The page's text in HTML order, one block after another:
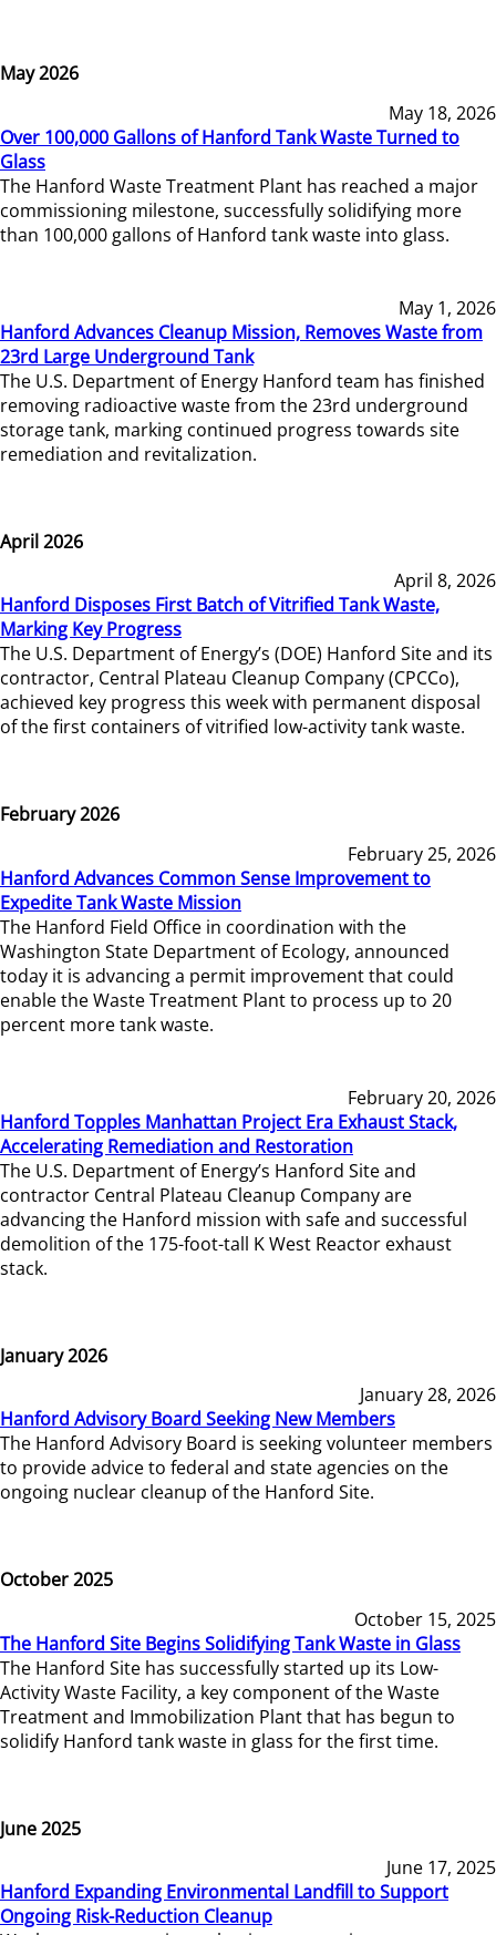
May 2026
May 18, 2026
Over 100,000 Gallons of Hanford Tank Waste Turned to
Glass
The Hanford Waste Treatment Plant has reached a major
commissioning milestone, successfully solidifying more
than 100,000 gallons of Hanford tank waste into glass.
May 1, 2026
Hanford Advances Cleanup Mission, Removes Waste from
23rd Large Underground Tank
The U.S. Department of Energy Hanford team has finished
removing radioactive waste from the 23rd underground
storage tank, marking continued progress towards site
remediation and revitalization.
April 2026
April 8, 2026
Hanford Disposes First Batch of Vitrified Tank Waste,
Marking Key Progress
The U.S. Department of Energy’s (DOE) Hanford Site and its
contractor, Central Plateau Cleanup Company (CPCCo),
achieved key progress this week with permanent disposal
of the first containers of vitrified low-activity tank waste.
February 2026
February 25, 2026
Hanford Advances Common Sense Improvement to
Expedite Tank Waste Mission
The Hanford Field Office in coordination with the
Washington State Department of Ecology, announced
today it is advancing a permit improvement that could
enable the Waste Treatment Plant to process up to 20
percent more tank waste.
February 20, 2026
Hanford Topples Manhattan Project Era Exhaust Stack,
Accelerating Remediation and Restoration
The U.S. Department of Energy’s Hanford Site and
contractor Central Plateau Cleanup Company are
advancing the Hanford mission with safe and successful
demolition of the 175-foot-tall K West Reactor exhaust
stack.
January 2026
January 28, 2026
Hanford Advisory Board Seeking New Members
The Hanford Advisory Board is seeking volunteer members
to provide advice to federal and state agencies on the
ongoing nuclear cleanup of the Hanford Site.
October 2025
October 15, 2025
The Hanford Site Begins Solidifying Tank Waste in Glass
The Hanford Site has successfully started up its Low-
Activity Waste Facility, a key component of the Waste
Treatment and Immobilization Plant that has begun to
solidify Hanford tank waste in glass for the first time.
June 2025
June 17, 2025
Hanford Expanding Environmental Landfill to Support
Ongoing Risk-Reduction Cleanup